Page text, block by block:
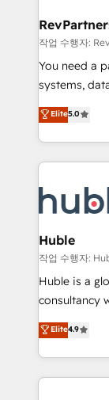
from week one, in
Onboarding:
around your
Move from
run your
service
tune-ups,
HubSpot,
작업 수행자:
You need a
systems,
bridge the
combining
solve the right
only firm in
clients gain
pipeline
market execution. Why B2B Businesses
Secure: Soc2
starting at $1,5k 💵 -
Global: 75+ RPers across five continents 🌐 - Scale:
HubSpot
Elite5.0
Huble
작업 수행자:
Huble is a
consultancy
businesses. We go beyond implementation, shaping
the strategy,
HubSpot into a
HubSpot's
Elite4.9